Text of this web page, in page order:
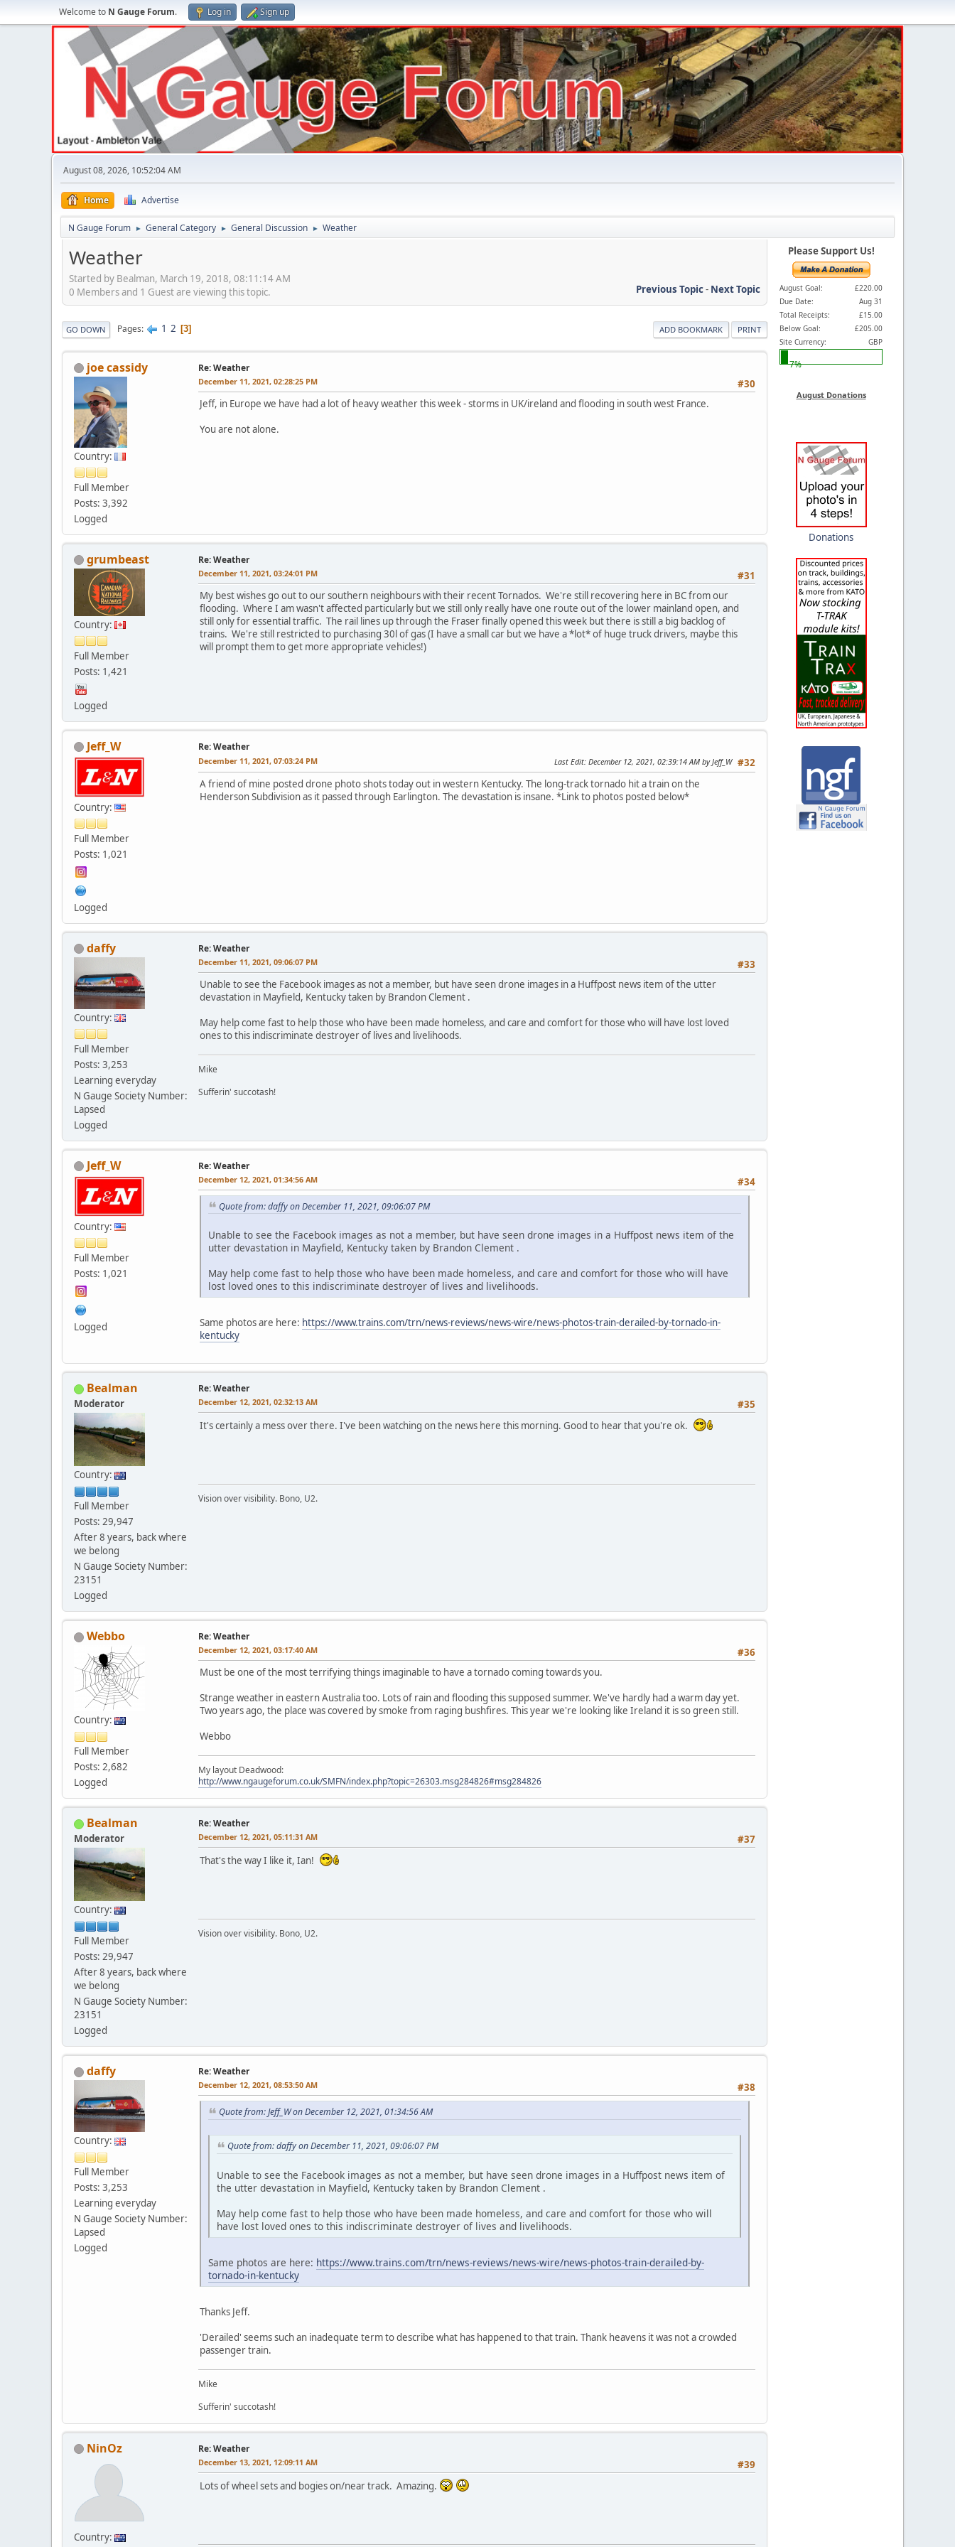
Welcome to N Gauge Forum. Log in Sign up
August 08, 2026, 10:52:04 AM
Home Advertise
N Gauge Forum ► General Category ► General Discussion ► Weather
Weather
Started by Bealman, March 19, 2018, 08:11:14 AM
Previous Topic- Next Topic
0 Members and 1 Guest are viewing this topic.
ADD BOOKMARK PRINT
GO DOWN Pages 1 2 3
joe cassidy
Country:
Full Member
Posts: 3,392
Logged
Re: Weather
#30
December 11, 2021, 02:28:25 PM
Jeff, in Europe we have had a lot of heavy weather this week - storms in UK/ireland and flooding in south west France.
You are not alone.
grumbeast
Country:
Full Member
Posts: 1,421
Logged
Re: Weather
#31
December 11, 2021, 03:24:01 PM
My best wishes go out to our southern neighbours with their recent Tornados. We're still recovering here in BC from our
flooding. Where I am wasn't affected particularly but we still only really have one route out of the lower mainland open, and
still only for essential traffic. The rail lines up through the Fraser finally opened this week but there is still a big backlog of
trains. We're still restricted to purchasing 30l of gas (I have a small car but we have a *lot* of huge truck drivers, maybe this
will prompt them to get more appropriate vehicles!)
Jeff_W
Country:
Full Member
Posts: 1,021
Logged
Re: Weather
#32
December 11, 2021, 07:03:24 PM Last Edit: December 12, 2021, 02:39:14 AM by Jeff_W
A friend of mine posted drone photo shots today out in western Kentucky. The long-track tornado hit a train on the
Henderson Subdivision as it passed through Earlington. The devastation is insane. *Link to photos posted below*
daffy
Country:
Full Member
Posts: 3,253
Learning everyday
N Gauge Society Number:
Lapsed
Logged
Re: Weather
#33
December 11, 2021, 09:06:07 PM
Unable to see the Facebook images as not a member, but have seen drone images in a Huffpost news item of the utter
devastation in Mayfield, Kentucky taken by Brandon Clement .
May help come fast to help those who have been made homeless, and care and comfort for those who will have lost loved
ones to this indiscriminate destroyer of lives and livelihoods.
Mike
Sufferin' succotash!
Jeff_W
Country:
Full Member
Posts: 1,021
Logged
Re: Weather
#34
December 12, 2021, 01:34:56 AM
Quote from: daffy on December 11, 2021, 09:06:07 PM
Unable to see the Facebook images as not a member, but have seen drone images in a Huffpost news item of the
utter devastation in Mayfield, Kentucky taken by Brandon Clement .
May help come fast to help those who have been made homeless, and care and comfort for those who will have
lost loved ones to this indiscriminate destroyer of lives and livelihoods.
Same photos are here: https://www.trains.com/trn/news-reviews/news-wire/news-photos-train-derailed-by-tornado-in-
kentucky
Bealman
Moderator
Country:
Full Member
Posts: 29,947
After 8 years, back where
we belong
N Gauge Society Number:
23151
Logged
Re: Weather
#35
December 12, 2021, 02:32:13 AM
It's certainly a mess over there. I've been watching on the news here this morning. Good to hear that you're ok.
Vision over visibility. Bono, U2.
Webbo
Country:
Full Member
Posts: 2,682
Logged
Re: Weather
#36
December 12, 2021, 03:17:40 AM
Must be one of the most terrifying things imaginable to have a tornado coming towards you.
Strange weather in eastern Australia too. Lots of rain and flooding this supposed summer. We've hardly had a warm day yet.
Two years ago, the place was covered by smoke from raging bushfires. This year we're looking like Ireland it is so green still.
Webbo
My layout Deadwood:
http://www.ngaugeforum.co.uk/SMFN/index.php?topic=26303.msg284826#msg284826
Bealman
Moderator
Country:
Full Member
Posts: 29,947
After 8 years, back where
we belong
N Gauge Society Number:
23151
Logged
Re: Weather
#37
December 12, 2021, 05:11:31 AM
That's the way I like it, Ian!
Vision over visibility. Bono, U2.
daffy
Country:
Full Member
Posts: 3,253
Learning everyday
N Gauge Society Number:
Lapsed
Logged
Re: Weather
#38
December 12, 2021, 08:53:50 AM
Quote from: Jeff_W on December 12, 2021, 01:34:56 AM
Quote from: daffy on December 11, 2021, 09:06:07 PM
Unable to see the Facebook images as not a member, but have seen drone images in a Huffpost news item of
the utter devastation in Mayfield, Kentucky taken by Brandon Clement .
May help come fast to help those who have been made homeless, and care and comfort for those who will
have lost loved ones to this indiscriminate destroyer of lives and livelihoods.
Same photos are here: https://www.trains.com/trn/news-reviews/news-wire/news-photos-train-derailed-by-
tornado-in-kentucky
Thanks Jeff.
'Derailed' seems such an inadequate term to describe what has happened to that train. Thank heavens it was not a crowded
passenger train.
Mike
Sufferin' succotash!
NinOz
Country:
Re: Weather
#39
December 13, 2021, 12:09:11 AM
Lots of wheel sets and bogies on/near track. Amazing.
Please Support Us!
August Goal:
£220.00
Due Date:
Aug 31
Total Receipts:
£15.00
Below Goal:
£205.00
Site Currency:
GBP
7%
August Donations
Donations